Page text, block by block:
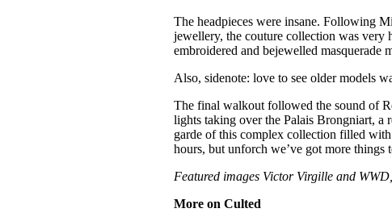
The headpieces were insane. Following
jewellery, the couture collection was very
embroidered and bejewelled masquerade
Also, sidenote: love to see older models
The final walkout followed the sound of
lights taking over the Palais Brongniart, a
garde of this complex collection filled
hours, but unforch we’ve got more
Featured images Victor Virgille and
More on Culted